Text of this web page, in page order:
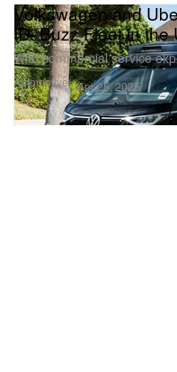
Automotive
Volkswagen and
ID. Buzz Fleet in the
With commercial service
Apr 25, 2025